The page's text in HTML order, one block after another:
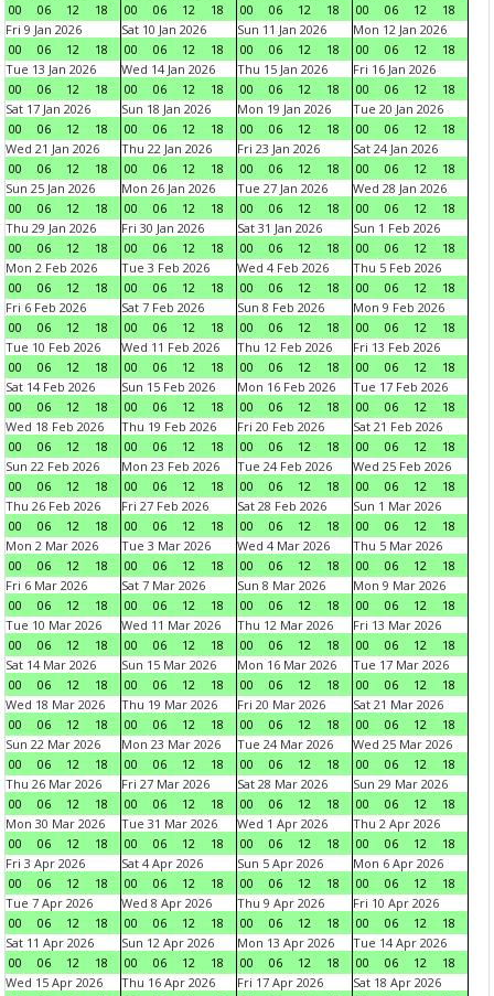
00
06 12 18
00
06 12 18
00
06 12 18
00
06 12
18
Fri 9 Jan 2026
00
06 12 18
Sat 10 Jan 2026
00
06 12 18
Sun 11 Jan 2026
00
06 12 18
Mon 12 Jan 2026
00
06 12
18
Tue 13 Jan 2026
00
06 12 18
Wed 14 Jan 2026
00
06 12 18
Thu 15 Jan 2026
00
06 12 18
Fri 16 Jan 2026
00
06 12
18
Sat 17 Jan 2026
00
06 12 18
Sun 18 Jan 2026
00
06 12 18
Mon 19 Jan 2026
00
06 12 18
Tue 20 Jan 2026
00
06 12
18
Wed 21 Jan 2026
00
06 12 18
Thu 22 Jan 2026
00
06 12 18
Fri 23 Jan 2026
00
06 12 18
Sat 24 Jan 2026
00
06 12
18
Sun 25 Jan 2026
00
06 12 18
Mon 26 Jan 2026
00
06 12 18
Tue 27 Jan 2026
00
06 12 18
Wed 28 Jan 2026
00
06 12
18
Thu 29 Jan 2026
00
06 12 18
Fri 30 Jan 2026
00
06 12 18
Sat 31 Jan 2026
00
06 12 18
Sun 1 Feb 2026
00
06 12
18
Mon 2 Feb 2026
00
06 12 18
Tue 3 Feb 2026
00
06 12 18
Wed 4 Feb 2026
00
06 12 18
Thu 5 Feb 2026
00
06 12
18
Fri 6 Feb 2026
00
06 12 18
Sat 7 Feb 2026
00
06 12 18
Sun 8 Feb 2026
00
06 12 18
Mon 9 Feb 2026
00
06 12
18
Tue 10 Feb 2026
00
06 12 18
Wed 11 Feb 2026
00
06 12 18
Thu 12 Feb 2026
00
06 12 18
Fri 13 Feb 2026
00
06 12
18
Sat 14 Feb 2026
00
06 12 18
Sun 15 Feb 2026
00
06 12 18
Mon 16 Feb 2026
00
06 12 18
Tue 17 Feb 2026
00
06 12
18
Wed 18 Feb 2026
00
06 12 18
Thu 19 Feb 2026
00
06 12 18
Fri 20 Feb 2026
00
06 12 18
Sat 21 Feb 2026
00
06 12
18
Sun 22 Feb 2026
00
06 12 18
Mon 23 Feb 2026
00
06 12 18
Tue 24 Feb 2026
00
06 12 18
Wed 25 Feb 2026
00
06 12
18
Thu 26 Feb 2026
00
06 12 18
Fri 27 Feb 2026
00
06 12 18
Sat 28 Feb 2026
00
06 12 18
Sun 1 Mar 2026
00
06 12
18
Mon 2 Mar 2026
00
06 12 18
Tue 3 Mar 2026
00
06 12 18
Wed 4 Mar 2026
00
06 12 18
Thu 5 Mar 2026
00
06 12
18
Fri 6 Mar 2026
00
06 12 18
Sat 7 Mar 2026
00
06 12 18
Sun 8 Mar 2026
00
06 12 18
Mon 9 Mar 2026
00
06 12
18
Tue 10 Mar 2026
00
06 12 18
Wed 11 Mar 2026
00
06 12 18
Thu 12 Mar 2026
00
06 12 18
Fri 13 Mar 2026
00
06 12
18
Sat 14 Mar 2026
00
06 12 18
Sun 15 Mar 2026
00
06 12 18
Mon 16 Mar 2026
00
06 12 18
Tue 17 Mar 2026
00
06 12
18
Wed 18 Mar 2026
00
06 12 18
Thu 19 Mar 2026
00
06 12 18
Fri 20 Mar 2026
00
06 12 18
Sat 21 Mar 2026
00
06 12
18
Sun 22 Mar 2026
00
06 12 18
Mon 23 Mar 2026
00
06 12 18
Tue 24 Mar 2026
00
06 12 18
Wed 25 Mar 2026
00
06 12
18
Thu 26 Mar 2026
00
06 12 18
Fri 27 Mar 2026
00
06 12 18
Sat 28 Mar 2026
00
06 12 18
Sun 29 Mar 2026
00
06 12
18
Mon 30 Mar 2026
00
06 12 18
Tue 31 Mar 2026
00
06 12 18
Wed 1 Apr 2026
00
06 12 18
Thu 2 Apr 2026
00
06 12
18
Fri 3 Apr 2026
00
06 12 18
Sat 4 Apr 2026
00
06 12 18
Sun 5 Apr 2026
00
06 12 18
Mon 6 Apr 2026
00
06 12
18
Tue 7 Apr 2026
00
06 12 18
Wed 8 Apr 2026
00
06 12 18
Thu 9 Apr 2026
00
06 12 18
Fri 10 Apr 2026
00
06 12
18
Sat 11 Apr 2026
00
06 12 18
Sun 12 Apr 2026
00
06 12 18
Mon 13 Apr 2026
00
06 12 18
Tue 14 Apr 2026
00
06 12
18
Wed 15 Apr 2026
Thu 16 Apr 2026
Fri 17 Apr 2026
Sat 18 Apr 2026